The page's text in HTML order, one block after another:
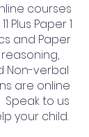
courses
Plus Paper 1
and Paper
Non-verbal
are online
to us
your child.